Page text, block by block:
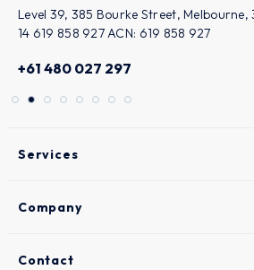
Level 39, 385 Bourke Street,
14 619 858 927 ACN: 619 858 927
+61 480 027 297
Services
Company
Contact